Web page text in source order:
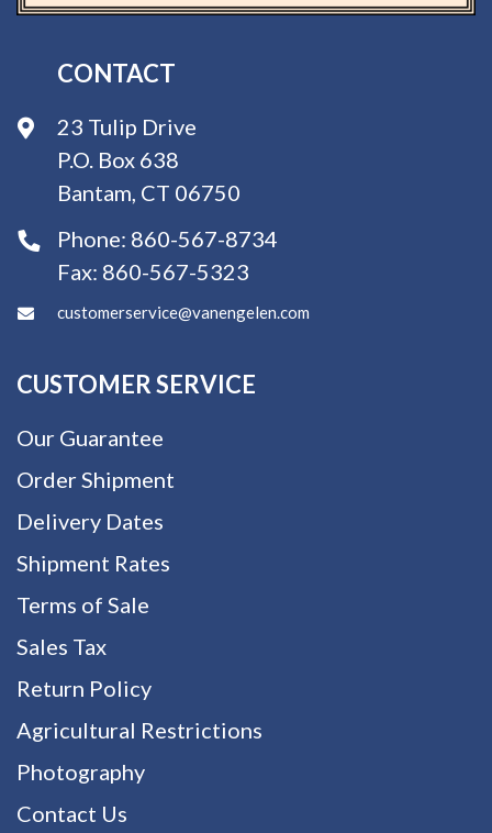
CONTACT
23 Tulip Drive
P.O. Box 638
Bantam, CT 06750
Phone: 860-567-8734
Fax: 860-567-5323
customerservice@vanengelen.com
CUSTOMER SERVICE
Our Guarantee
Order Shipment
Delivery Dates
Shipment Rates
Terms of Sale
Sales Tax
Return Policy
Agricultural Restrictions
Photography
Contact Us